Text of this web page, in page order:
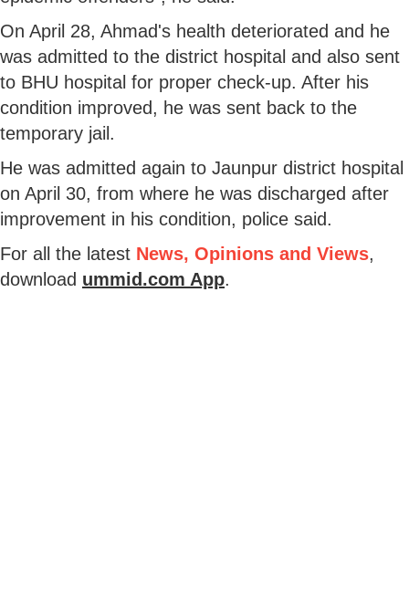
On April 28, Ahmad's health deteriorated and he
was admitted to the district hospital and also sent
to BHU hospital for proper check-up. After his
condition improved, he was sent back to the
temporary jail.
He was admitted again to Jaunpur district hospital
on April 30, from where he was discharged after
improvement in his condition, police said.
For all the latest News, Opinions and Views,
download ummid.com App.